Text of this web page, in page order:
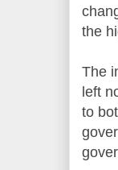
the
The
left
to